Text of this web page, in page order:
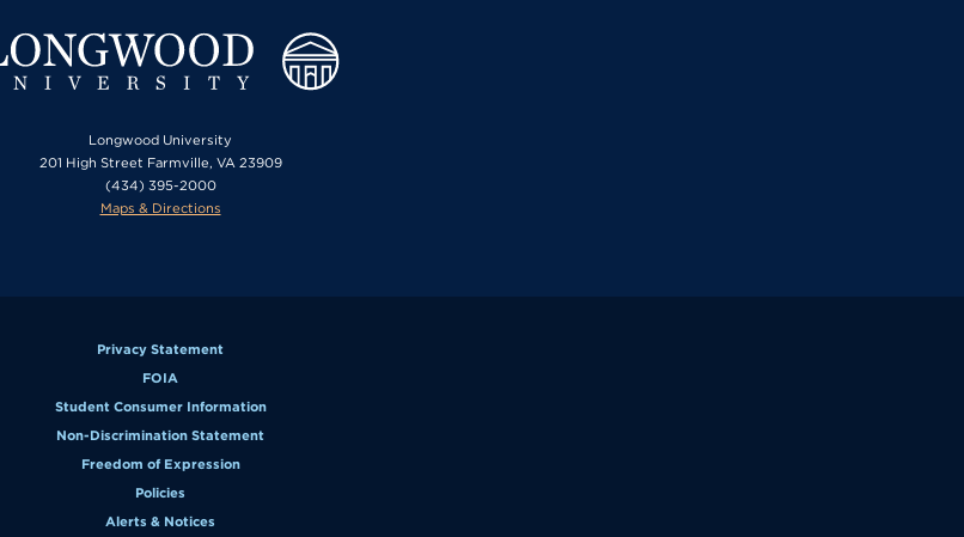
Longwood University
201 High Street Farmville, VA 23909
(434) 395-2000
Maps & Directions
Privacy Statement
FOIA
Student Consumer Information
Non-Discrimination Statement
Freedom of Expression
Policies
Alerts & Notices